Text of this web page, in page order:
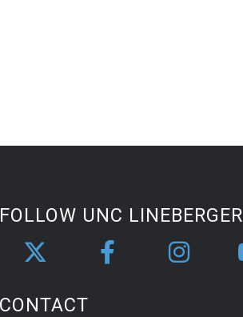
FOLLOW UNC LINEBERGER
CONTACT